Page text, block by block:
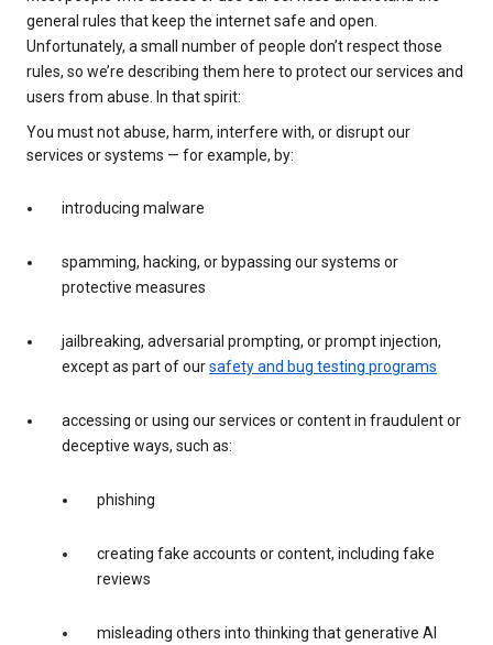
general rules that keep the internet safe and open.
Unfortunately, a small number of people don’t respect those
rules, so we’re describing them here to protect our services and
users from abuse. In that spirit:
You must not abuse, harm, interfere with, or disrupt our
services or systems — for example, by:
introducing malware
spamming, hacking, or bypassing our systems or
protective measures
jailbreaking, adversarial prompting, or prompt injection,
except as part of oursafety and bug testing programs
accessing or using our services or content in fraudulent or
deceptive ways, such as:
phishing
creating fake accounts or content, including fake
reviews
misleading others into thinking that generative AI